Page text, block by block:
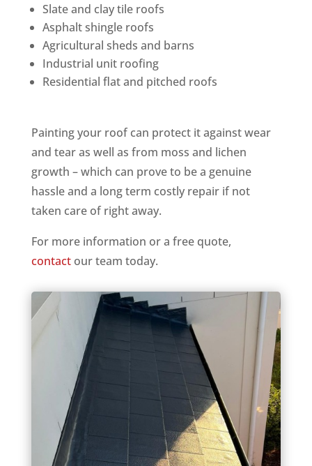
Slate and clay tile roofs
Asphalt shingle roofs
Agricultural sheds and barns
Industrial unit roofing
Residential flat and pitched roofs
Painting your roof can protect it against wear
and tear as well as from moss and lichen
growth – which can prove to be a genuine
hassle and a long term costly repair if not
taken care of right away.
For more information or a free quote,
contactour team today.